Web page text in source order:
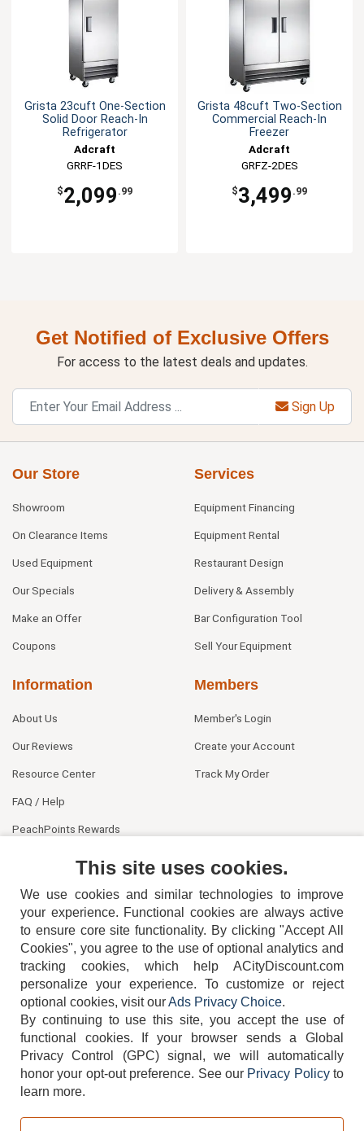
Grista 23cuft One-Section
Solid Door Reach-In
Refrigerator
Adcraft
GRRF-1DES
$2,099 .99
Grista 48cuft Two-Section
Commercial Reach-In
Freezer
Adcraft
GRFZ-2DES
$3,499 .99
Get Notified of Exclusive Offers
For access to the latest deals and updates.
Sign Up
Our Store
Showroom
On Clearance Items
Used Equipment
Our Specials
Make an Offer
Coupons
Services
Equipment Financing
Equipment Rental
Restaurant Design
Delivery & Assembly
Bar Configuration Tool
Sell Your Equipment
Information
About Us
Our Reviews
Resource Center
FAQ / Help
PeachPoints Rewards
Members
Member's Login
Create your Account
Track My Order
404-752-6715
TERMS DISCLAIMER COOKIE POLICY PRIVACY POLICY
This site uses cookies.
We use cookies and similar technologies to improve
your experience. Functional cookies are always active
to ensure core site functionality. By clicking "Accept All
Cookies", you agree to the use of optional analytics and
tracking cookies, which help ACityDiscount.com
personalize your experience. To customize or reject
optional cookies, visit ourAds Privacy Choice.
By continuing to use this site, you accept the use of
functional cookies.
If your browser sends a Global
Privacy Control (GPC) signal, we will automatically
honor your opt-out preference. See our Privacy Policyto
learn more.